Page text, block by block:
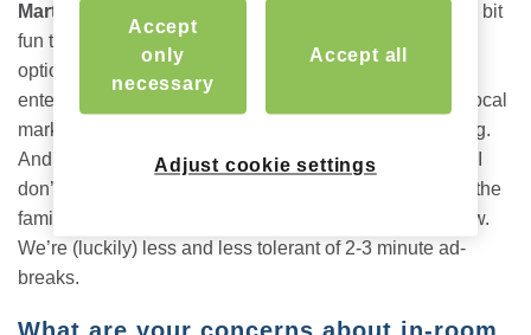
Martin:
We want to watch our own content. While it is a bit
fun to see what the local channels and entertainment
options are, this is more of a curiosity than a mode of
entertainment. Plus commercials being tailored to the local
market are even less relevant, thus even more annoying.
And that’s when one can understand the language. So I
don’t see a large future for local programming. Even in the
family setting, kids are used to watching what they know.
We’re (luckily) less and less tolerant of 2-3 minute ad-
breaks.
Accept
only
necessary
Accept all
Adjust cookie settings